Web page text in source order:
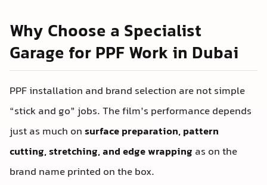
Why Choose a Specialist
Garage for PPF Work in Dubai
PPF installation and brand selection are not simple
“stick and go” jobs. The film’s performance depends
just as much onsurface preparation, pattern
cutting, stretching, and edge wrapping as on the
brand name printed on the box.